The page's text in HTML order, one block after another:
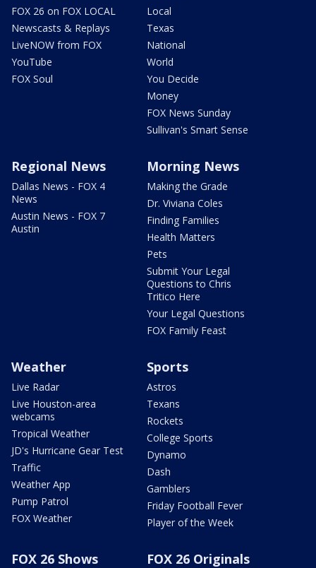
FOX 26 on FOX LOCAL
Newscasts & Replays
LiveNOW from FOX
YouTube
FOX Soul
Local
Texas
National
World
You Decide
Money
FOX News Sunday
Sullivan's Smart Sense
Regional News
Dallas News - FOX 4
News
Austin News - FOX 7
Austin
Morning News
Making the Grade
Dr. Viviana Coles
Finding Families
Health Matters
Pets
Submit Your Legal
Questions to Chris
Tritico Here
Your Legal Questions
FOX Family Feast
Weather
Live Radar
Live Houston-area
webcams
Tropical Weather
JD's Hurricane Gear Test
Traffic
Weather App
Pump Patrol
FOX Weather
Sports
Astros
Texans
Rockets
College Sports
Dynamo
Dash
Gamblers
Friday Football Fever
Player of the Week
FOX 26 Shows FOX 26 Originals